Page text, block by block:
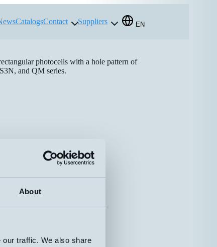
About
traffic. We also share
CatalogsContact Suppliers EN
photocells with a hole pattern of
and QM series.